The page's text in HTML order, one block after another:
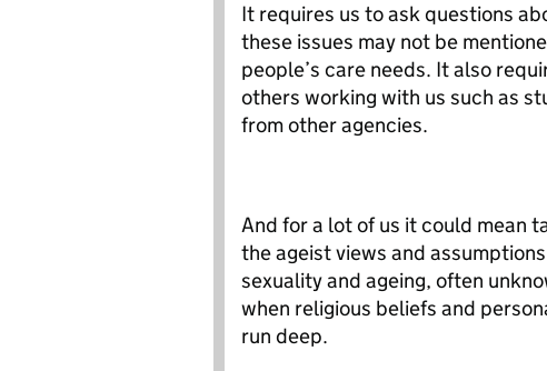
It requires us to ask questions
these issues may not be
people’s care needs. It also
others working with us such as
from other agencies.
And for a lot of us it could mean
the ageist views and
sexuality and ageing, often
when religious beliefs and
run deep.